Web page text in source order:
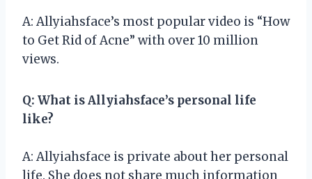
A: Allyiahsface’s most popular video is “How
to Get Rid of Acne” with over 10 million
views.
Q: What is Allyiahsface’s personal life
like?
A: Allyiahsface is private about her personal
life. She does not share much information